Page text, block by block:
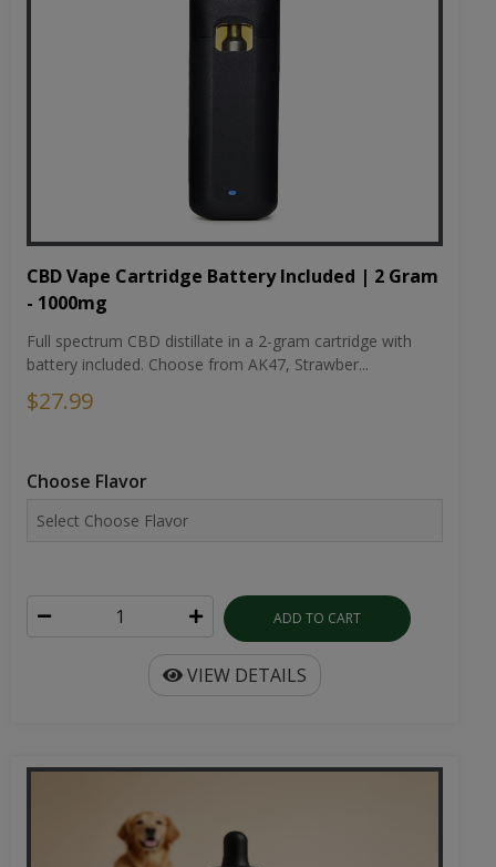
CBD Vape Cartridge Battery Included | 2 Gram
- 1000mg
Full spectrum CBD distillate in a 2-gram cartridge with
battery included. Choose from AK47, Strawber...
$27.99
Choose Flavor
ADD TO CART
VIEW DETAILS